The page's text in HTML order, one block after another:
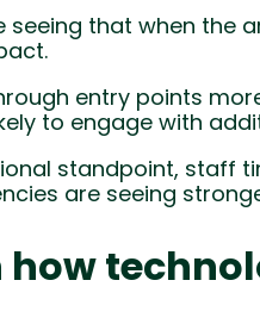
seeing that when the
entry points
to engage with
standpoint, staff
are seeing
how